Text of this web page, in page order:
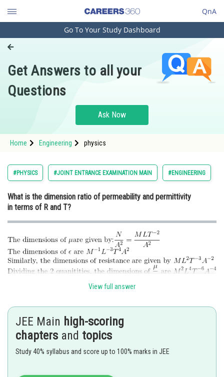
QnA
Engineering and Architecture
Pharmacy
Hospitality and Tourism
Study Abroad
Arts, Commerce & Sciences
Administration
Online Courses and Certifications
Medicine and Allied Sciences
Law
Media, Mass Communication and
Journalism
Finance & Accounts
Go To Your Study Dashboard
Get Answers to all your
Questions
Ask Now
Home Engineering physics
#PHYSICS #JOINT ENTRANCE EXAMINATION MAIN #ENGINEERING
What is the dimension ratio of permeability and permittivity
in terms of R and T?
lovekush
View full answer
JEE Main high-scoring
chapters and topics
Study 40% syllabus and score up to 100% marks in JEE